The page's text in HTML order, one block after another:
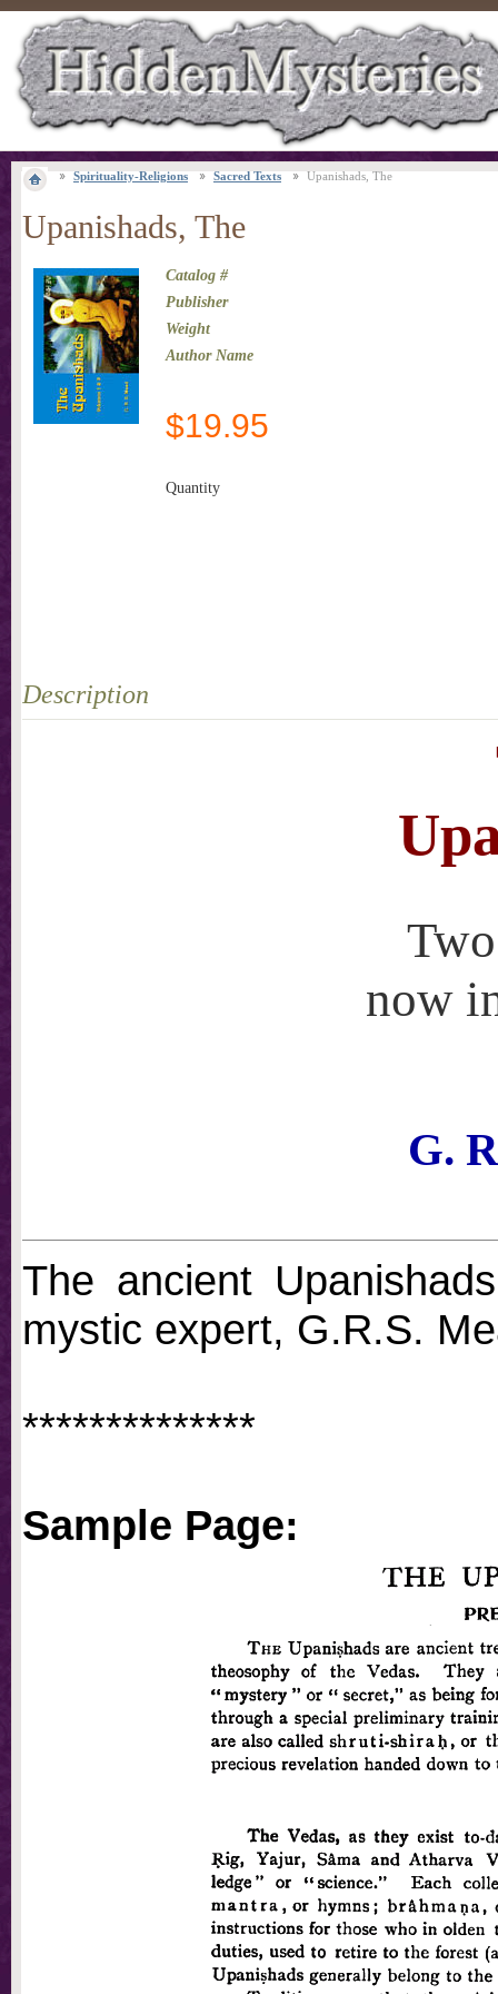
Spirituality-Religions Sacred Texts Upanishads, The
Upanishads, The
Catalog #
Publisher
Weight
Author Name
$19.95
Quantity
Description
now
G.
The ancient
mystic expert, G.R.S.
**************
Sample Page: